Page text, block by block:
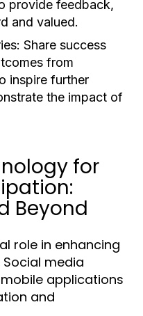
provide feedback,
and valued.
Share success
from
inspire further
the impact of
for
Beyond
role in enhancing
media
applications
and